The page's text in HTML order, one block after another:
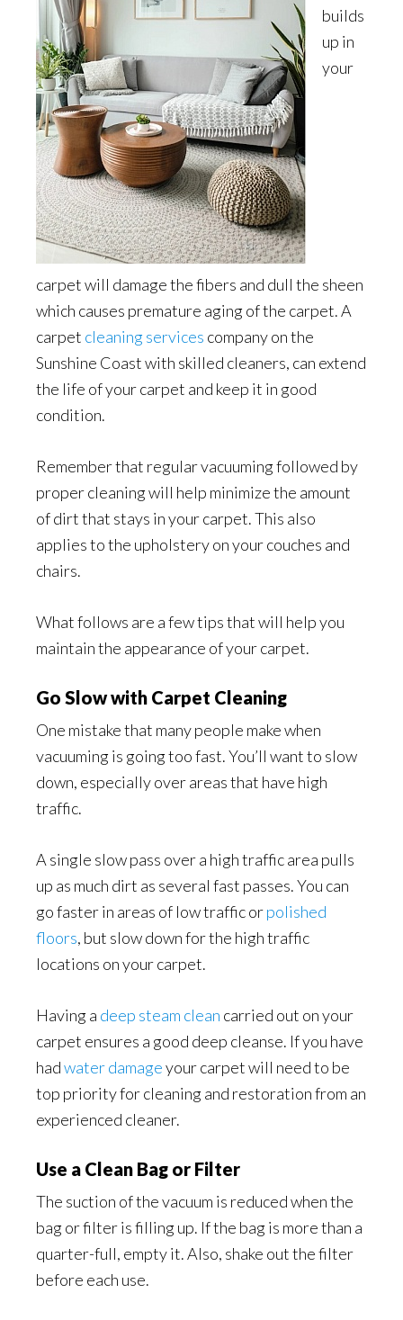
builds
up in
your
carpet will damage the fibers and dull the sheen
which causes premature aging of the carpet. A
carpet cleaning services company on the
Sunshine Coast with skilled cleaners, can extend
the life of your carpet and keep it in good
condition.
Remember that regular vacuuming followed by
proper cleaning will help minimize the amount
of dirt that stays in your carpet. This also
applies to the upholstery on your couches and
chairs.
What follows are a few tips that will help you
maintain the appearance of your carpet.
Go Slow with Carpet Cleaning
One mistake that many people make when
vacuuming is going too fast. You’ll want to slow
down, especially over areas that have high
traffic.
A single slow pass over a high traffic area pulls
up as much dirt as several fast passes. You can
go faster in areas of low traffic orpolished
floors, but slow down for the high traffic
locations on your carpet.
Having a deep steam clean carried out on your
carpet ensures a good deep cleanse. If you have
hadwater damageyour carpet will need to be
top priority for cleaning and restoration from an
experienced cleaner.
Use a Clean Bag or Filter
The suction of the vacuum is reduced when the
bag or filter is filling up. If the bag is more than a
quarter-full, empty it. Also, shake out the filter
before each use.